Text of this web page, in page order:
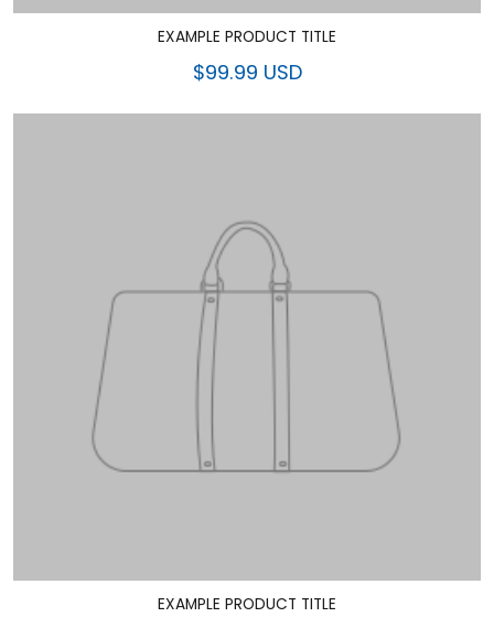
EXAMPLE PRODUCT TITLE
$99.99 USD
EXAMPLE PRODUCT TITLE